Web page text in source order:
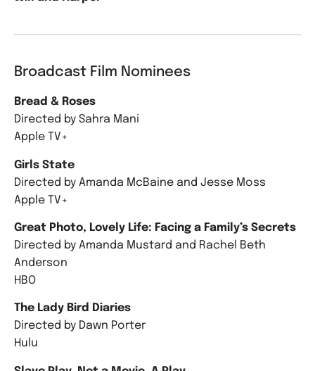
Broadcast Film Nominees
Bread & Roses
Directed by Sahra Mani
Apple TV+
Girls State
Directed by Amanda McBaine and Jesse Moss
Apple TV+
Great Photo, Lovely Life: Facing a Family’s Secrets
Directed by Amanda Mustard and Rachel Beth
Anderson
HBO
The Lady Bird Diaries
Directed by Dawn Porter
Hulu